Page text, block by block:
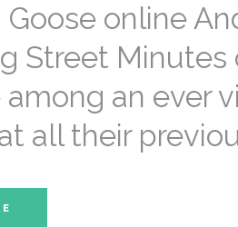
Goose online
Street
an ever
all their